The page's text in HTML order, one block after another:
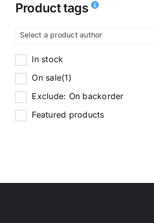
Product tags
Select a product author
In stock
On sale(1)
Exclude: On backorder
Featured products